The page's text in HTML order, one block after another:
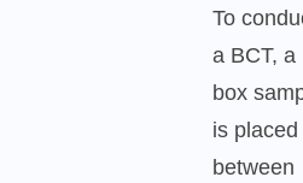
To
a BCT, a
box
is placed
between